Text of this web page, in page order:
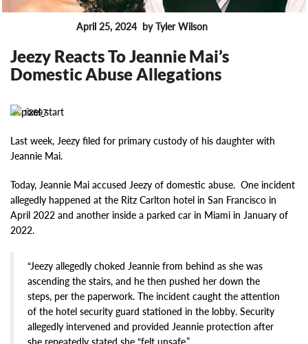
April 25, 2024 by Tyler Wilson
Jeezy Reacts To Jeannie Mai’s
Domestic Abuse Allegations
12697
Last week, Jeezy filed for primary custody of his daughter with
Jeannie Mai.
Today, Jeannie Mai accused Jeezy of domestic abuse. One incident
allegedly happened at the Ritz Carlton hotel in San Francisco in
April 2022 and another inside a parked car in Miami in January of
2022.
“Jeezy allegedly choked Jeannie from behind as she was
ascending the stairs, and he then pushed her down the
steps, per the paperwork. The incident caught the attention
of the hotel security guard stationed in the lobby. Security
allegedly intervened and provided Jeannie protection after
she repeatedly stated she “felt unsafe.”